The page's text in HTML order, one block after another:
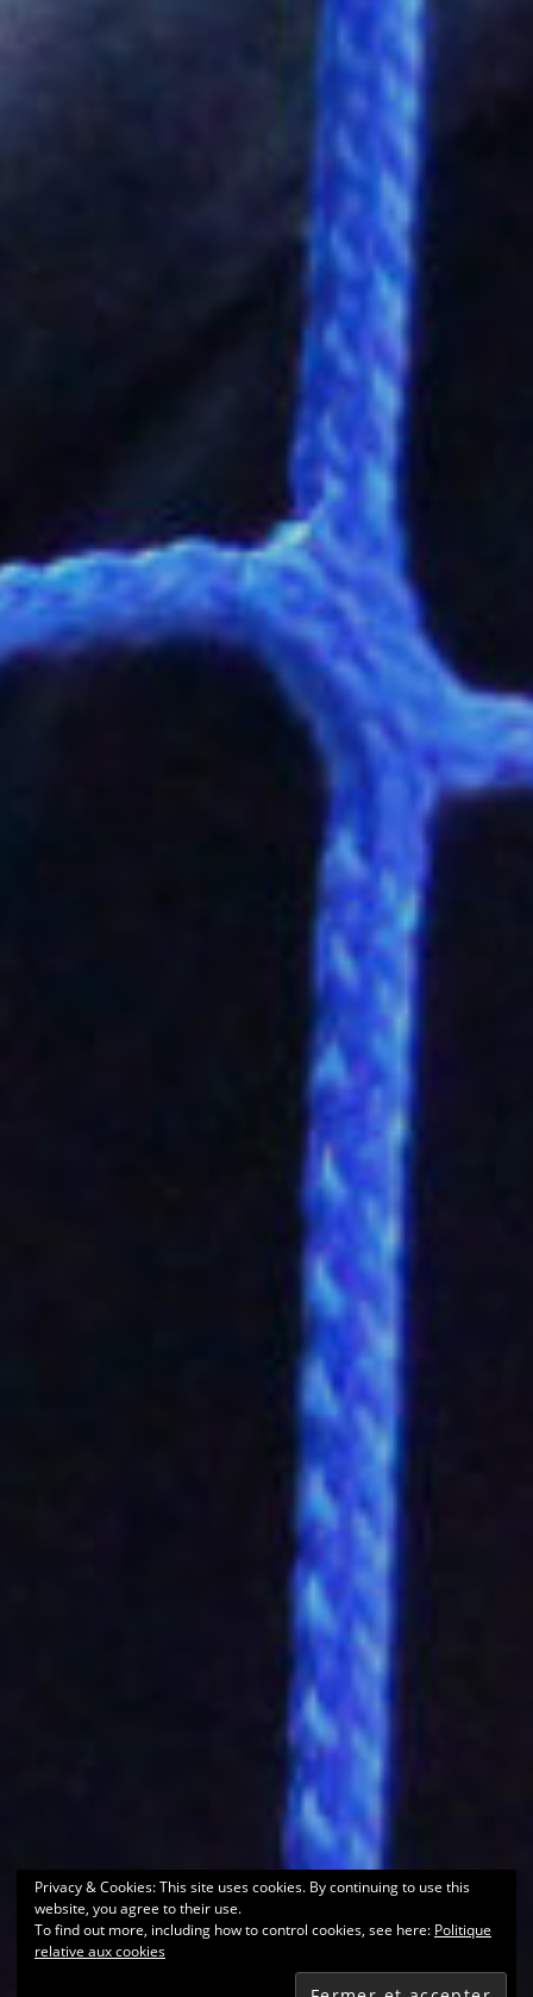
Privacy & Cookies: This site uses cookies. By continuing to use this
website, you agree to their use.
To find out more, including how to control cookies, see here: Politique
relative aux cookies